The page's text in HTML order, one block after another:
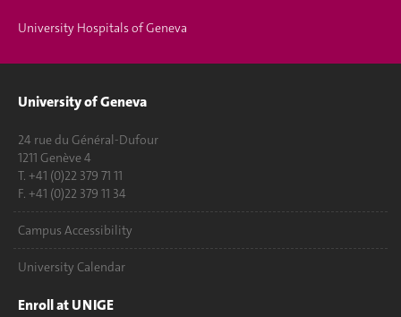
University Hospitals of Geneva
University of Geneva
24 rue du Général-Dufour
1211 Genève 4
T. +41 (0)22 379 71 11
F. +41 (0)22 379 11 34
Campus Accessibility
University Calendar
Enroll at UNIGE